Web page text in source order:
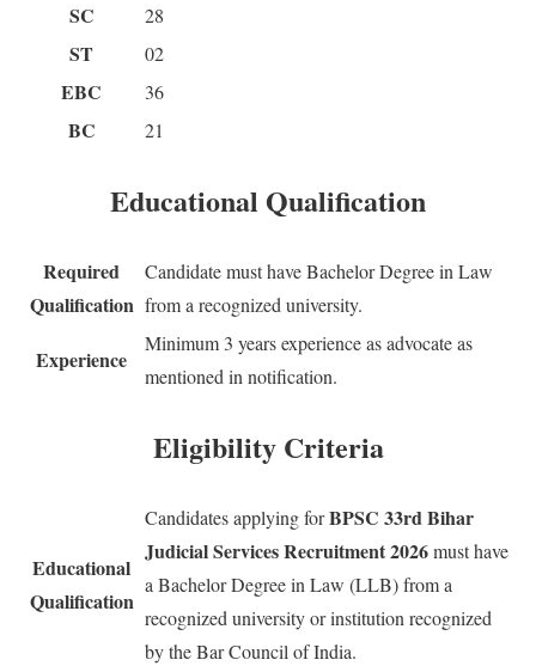
SC 28
ST 02
EBC 36
BC 21
Educational Qualification
Required
Qualification
Candidate must have Bachelor Degree in Law
from a recognized university.
Experience
Minimum 3 years experience as advocate as
mentioned in notification.
Eligibility Criteria
Educational
Qualification
Candidates applying forBPSC 33rd Bihar
Judicial Services Recruitment 2026must have
a Bachelor Degree in Law (LLB) from a
recognized university or institution recognized
by the Bar Council of India.